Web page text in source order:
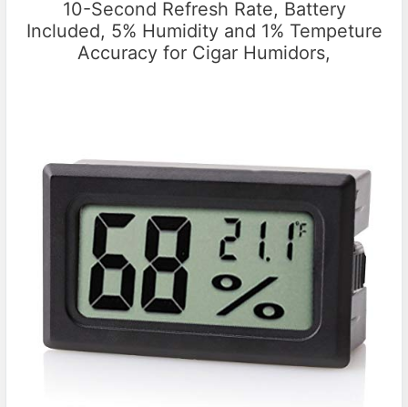
10-Second Refresh Rate, Battery
Included, 5% Humidity and 1% Tempeture
Accuracy for Cigar Humidors,